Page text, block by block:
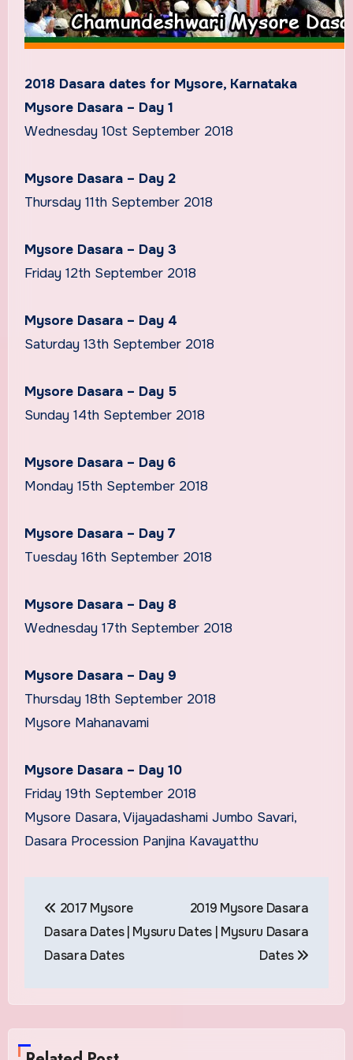
2018 Dasara dates for Mysore, Karnataka
Mysore Dasara – Day 1
Wednesday 10st September 2018
Mysore Dasara – Day 2
Thursday 11th September 2018
Mysore Dasara – Day 3
Friday 12th September 2018
Mysore Dasara – Day 4
Saturday 13th September 2018
Mysore Dasara – Day 5
Sunday 14th September 2018
Mysore Dasara – Day 6
Monday 15th September 2018
Mysore Dasara – Day 7
Tuesday 16th September 2018
Mysore Dasara – Day 8
Wednesday 17th September 2018
Mysore Dasara – Day 9
Thursday 18th September 2018
Mysore Mahanavami
Mysore Dasara – Day 10
Friday 19th September 2018
Mysore Dasara, Vijayadashami Jumbo Savari,
Dasara Procession Panjina Kavayatthu
navigation
2017 Mysore
Dasara Dates | Mysuru
Dasara Dates
2019 Mysore Dasara
Dates | Mysuru Dasara
Dates